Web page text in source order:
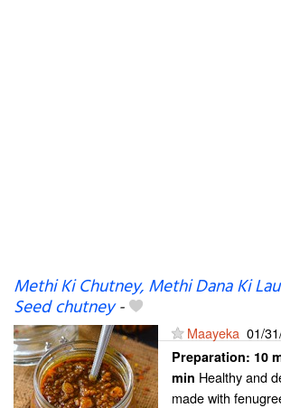
Methi Ki Chutney, Methi Dana Ki
Seed chutney-
Maayeka 01/
Preparation: 10
min Healthy and
made with